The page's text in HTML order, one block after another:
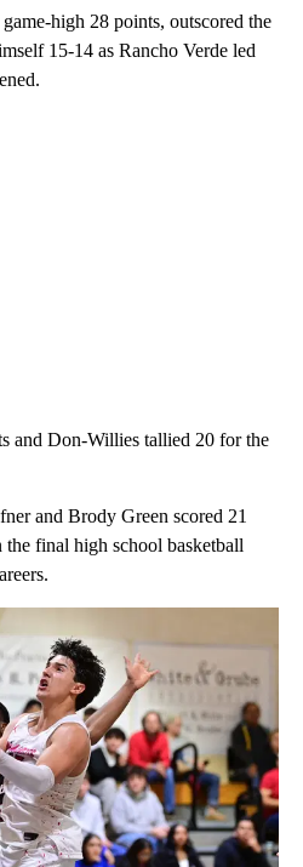
high 28 points, outscored the
15-14 as Rancho Verde led
and Don-Willies tallied 20 for the
and Brody Green scored 21
final high school basketball